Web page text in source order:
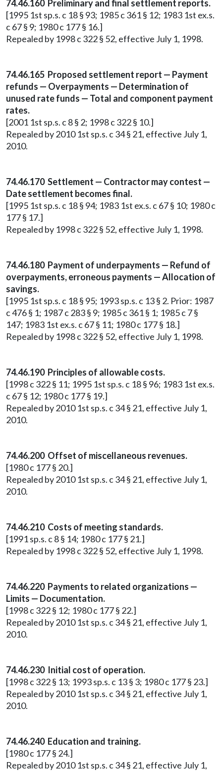
74.46.160 Preliminary and final settlement reports.
[1995 1st sp.s. c 18 § 93; 1985 c 361 § 12; 1983 1st ex.s.
c 67 § 9; 1980 c 177 § 16.]
Repealed by 1998 c 322 § 52, effective July 1, 1998.
74.46.165 Proposed settlement report — Payment
refunds — Overpayments — Determination of
unused rate funds — Total and component payment
rates.
[2001 1st sp.s. c 8 § 2; 1998 c 322 § 10.]
Repealed by 2010 1st sp.s. c 34 § 21, effective July 1,
2010.
74.46.170 Settlement — Contractor may contest —
Date settlement becomes final.
[1995 1st sp.s. c 18 § 94; 1983 1st ex.s. c 67 § 10; 1980 c
177 § 17.]
Repealed by 1998 c 322 § 52, effective July 1, 1998.
74.46.180 Payment of underpayments — Refund of
overpayments, erroneous payments — Allocation of
savings.
[1995 1st sp.s. c 18 § 95; 1993 sp.s. c 13 § 2. Prior: 1987
c 476 § 1; 1987 c 283 § 9; 1985 c 361 § 1; 1985 c 7 §
147; 1983 1st ex.s. c 67 § 11; 1980 c 177 § 18.]
Repealed by 1998 c 322 § 52, effective July 1, 1998.
74.46.190 Principles of allowable costs.
[1998 c 322 § 11; 1995 1st sp.s. c 18 § 96; 1983 1st ex.s.
c 67 § 12; 1980 c 177 § 19.]
Repealed by 2010 1st sp.s. c 34 § 21, effective July 1,
2010.
74.46.200 Offset of miscellaneous revenues.
[1980 c 177 § 20.]
Repealed by 2010 1st sp.s. c 34 § 21, effective July 1,
2010.
74.46.210 Costs of meeting standards.
[1991 sp.s. c 8 § 14; 1980 c 177 § 21.]
Repealed by 1998 c 322 § 52, effective July 1, 1998.
74.46.220 Payments to related organizations —
Limits — Documentation.
[1998 c 322 § 12; 1980 c 177 § 22.]
Repealed by 2010 1st sp.s. c 34 § 21, effective July 1,
2010.
74.46.230 Initial cost of operation.
[1998 c 322 § 13; 1993 sp.s. c 13 § 3; 1980 c 177 § 23.]
Repealed by 2010 1st sp.s. c 34 § 21, effective July 1,
2010.
74.46.240 Education and training.
[1980 c 177 § 24.]
Repealed by 2010 1st sp.s. c 34 § 21, effective July 1,